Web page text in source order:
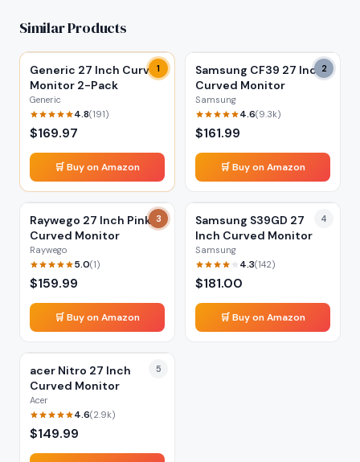
Similar Products
1
Generic 27 Inch Curved
Monitor 2-Pack
Generic
4.8(191)
$169.97
🛒 Buy on Amazon
2
Samsung CF39 27 Inch
Curved Monitor
Samsung
4.6(9.3k)
$161.99
🛒 Buy on Amazon
3
Raywego 27 Inch Pink
Curved Monitor
Raywego
5.0(1)
$159.99
🛒 Buy on Amazon
4
Samsung S39GD 27
Inch Curved Monitor
Samsung
4.3(142)
$181.00
🛒 Buy on Amazon
5
acer Nitro 27 Inch
Curved Monitor
Acer
4.6(2.9k)
$149.99